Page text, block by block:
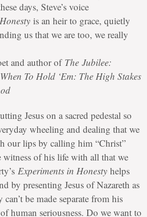
days, Steve’s voice
is an heir to grace, quietly
us that we are too, we really
and author of The Jubilee:
To Hold ‘Em: The High Stakes
Jesus on a sacred pedestal so
wheeling and dealing that we
our lips by calling him “Christ”
of his life with all that we
Experiments in Honestyhelps
by presenting Jesus of Nazareth as
be made separate from his
human seriousness. Do we want to